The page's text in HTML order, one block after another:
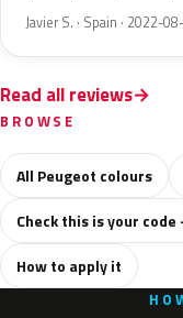
Javier S. · Spain · 2022-
Read all reviews
BROWSE
All Peugeot colours
Check this is your
How to apply it